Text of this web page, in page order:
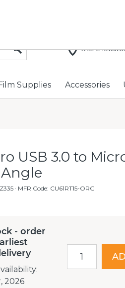
open 7 days a week with
Store
Supplies Accessories
USB 3.0 to
· MFR Code: CU61RT15-ORG
- order
:
2026